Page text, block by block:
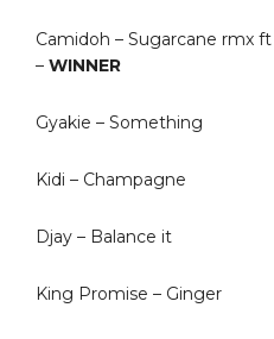
Camidoh – Sugarcane rmx
– WINNER
Gyakie – Something
Kidi – Champagne
Djay – Balance it
King Promise – Ginger